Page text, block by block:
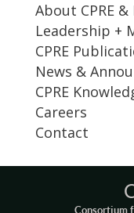
About CPRE &
Leadership +
CPRE
News &
CPRE
Careers
Contact
Consortium